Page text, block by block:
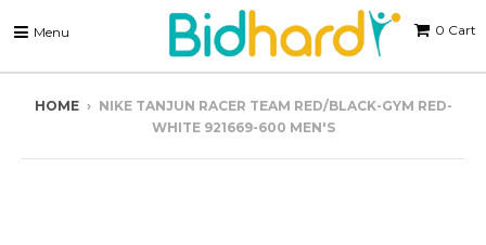
0 Cart
Menu
HOME › NIKE TANJUN RACER TEAM RED/BLACK-GYM RED-
WHITE 921669-600 MEN'S